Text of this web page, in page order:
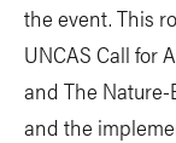
the event. This
UNCAS Call for
and The
and the